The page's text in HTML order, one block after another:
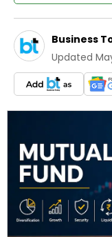
Business
Updated